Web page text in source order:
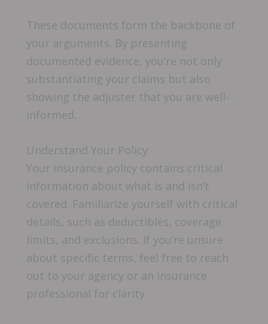
These documents form the backbone of
your arguments. By presenting
documented evidence, you’re not only
substantiating your claims but also
showing the adjuster that you are well-
informed.
Understand Your Policy
Your insurance policy contains critical
information about what is and isn’t
covered. Familiarize yourself with critical
details, such as deductibles, coverage
limits, and exclusions. If you’re unsure
about specific terms, feel free to reach
out to your agency or an insurance
professional for clarity.